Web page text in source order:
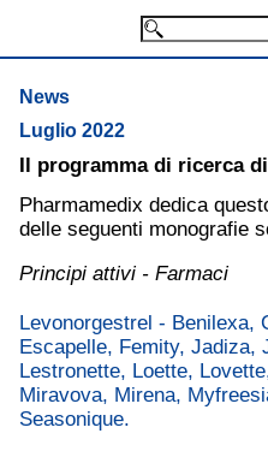
News
Luglio 2022
Il programma di ricerca
Pharmamedix dedica
delle seguenti monografie
Principi attivi - Farmaci
Levonorgestrel - Benilexa,
Escapelle, Femity, Jadiza,
Lestronette, Loette,
Miravova, Mirena,
Seasonique.